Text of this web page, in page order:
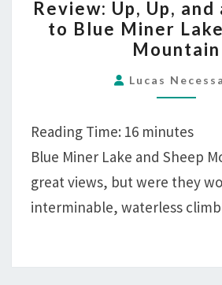
UP,
UP,
AND
A
DAY
TO
BLUE
MINER
LAKE
Review: Up, Up, and
to Blue Miner
Mountain
Lucas
Reading Time: 16 minutes
Blue Miner Lake and Sheep
great views, but were they
interminable, waterless